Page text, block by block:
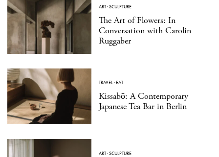
ART·SCULPTURE
The Art of Flowers: In
Conversation with Carolin
Ruggaber
TRAVEL·EAT
Kissabō: A Contemporary
Japanese Tea Bar in Berlin
ART·SCULPTURE